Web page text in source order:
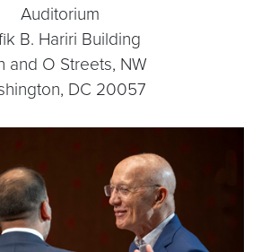
Auditorium
B. Hariri Building
and O Streets, NW
DC 20057